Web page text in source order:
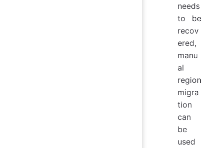
needs
to be
recov
ered,
manu
al
region
migra
tion
can
be
used